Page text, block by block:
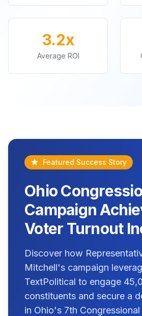
3.2x
Average ROI
Featured Success Story
Ohio
Campaign
Voter Turnout
Discover how
Mitchell's campaign
TextPolitical to engage
constituents and secure a
in Ohio's 7th